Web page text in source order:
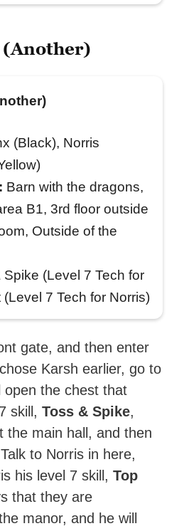
(Black), Norris
Barn with the dragons,
B1, 3rd floor outside
Outside of the
Spike (Level 7 Tech for
7 Tech for Norris)
gate, and then enter
Karsh earlier, go to
open the chest that
skill,Toss & Spike,
the main hall, and then
to Norris in here,
his level 7 skill,Top
that they are
manor, and he will